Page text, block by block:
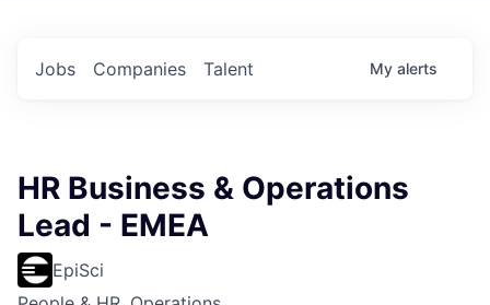
Jobs Companies Talent My alerts
HR Business & Operations
Lead - EMEA
EpiSci